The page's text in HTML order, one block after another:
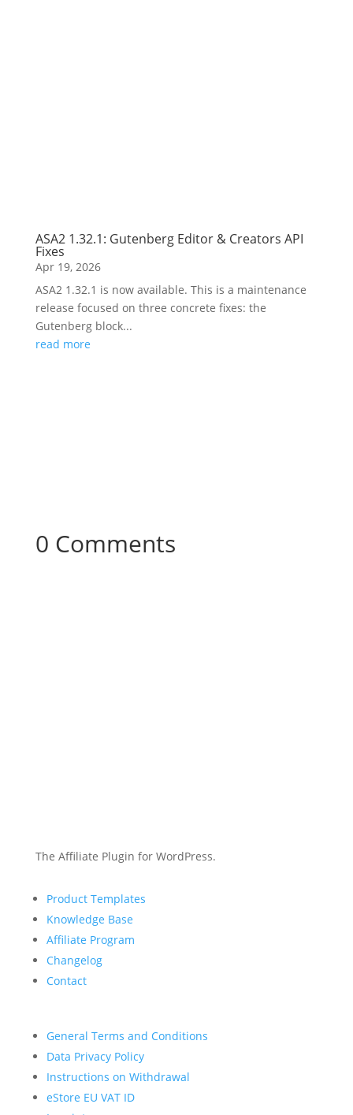
ASA2 1.32.1: Gutenberg Editor & Creators API
Fixes
Apr 19, 2026
ASA2 1.32.1 is now available. This is a maintenance
release focused on three concrete fixes: the
Gutenberg block...
read more
0 Comments
The Affiliate Plugin for WordPress.
Product Templates
Knowledge Base
Affiliate Program
Changelog
Contact
General Terms and Conditions
Data Privacy Policy
Instructions on Withdrawal
eStore EU VAT ID